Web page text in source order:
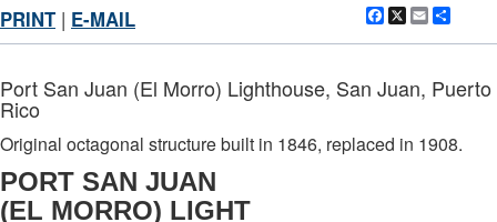
Facebook
X Email
PRINT | E-MAIL
Port San Juan (El Morro) Lighthouse, San Juan, Puerto
Rico
Original octagonal structure built in 1846, replaced in 1908.
PORT SAN JUAN
(EL MORRO) LIGHT